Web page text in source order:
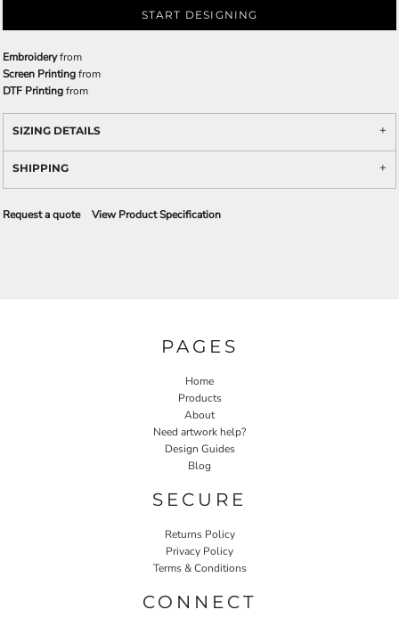
START DESIGNING
Embroideryfrom
Screen Printingfrom
DTF Printingfrom
SIZING DETAILS
SHIPPING
Request a quote View Product Specification
PAGES
Home
Products
About
Need artwork help?
Design Guides
Blog
SECURE
Returns Policy
Privacy Policy
Terms & Conditions
CONNECT